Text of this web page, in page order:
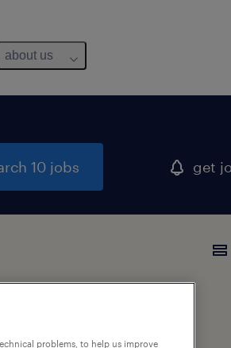
about us
10 jobs get
problems, to help us improve